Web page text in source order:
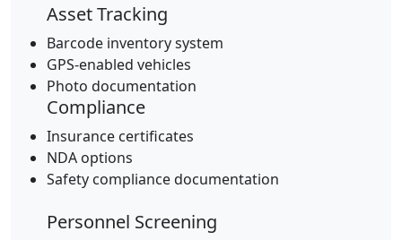
Asset Tracking
Barcode inventory system
GPS-enabled vehicles
Photo documentation
Compliance
Insurance certificates
NDA options
Safety compliance documentation
Personnel Screening